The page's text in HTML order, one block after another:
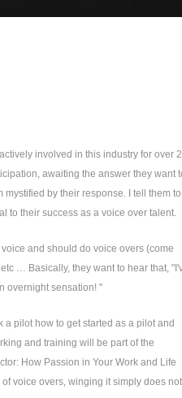
involved in this industry for over
awaiting the answer they want
by their response. I tell them to
to their success as a voice over talent.
and should do voice overs (come
… Basically, they want to hear that,
overnight sensation! "
pilot how to get started as a pilot and
and training will be part of the
How Passion in Your Work and Life
voice overs, winging it simply does not